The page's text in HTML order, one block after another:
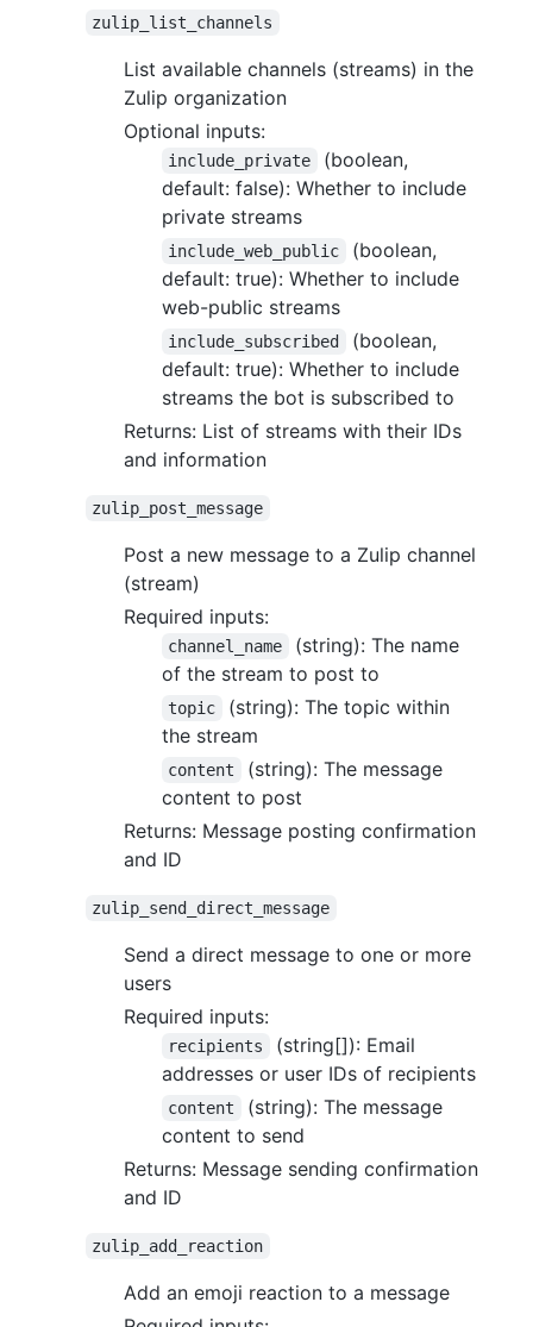
zulip_list_channels
List available channels (streams) in the
Zulip organization
Optional inputs:
include_private
(boolean,
default: false): Whether to include
private streams
include_web_public
(boolean,
default: true): Whether to include
web-public streams
include_subscribed
(boolean,
default: true): Whether to include
streams the bot is subscribed to
Returns: List of streams with their IDs
and information
zulip_post_message
Post a new message to a Zulip channel
(stream)
Required inputs:
channel_name
(string): The name
of the stream to post to
topic
(string): The topic within
the stream
content
(string): The message
content to post
Returns: Message posting confirmation
and ID
zulip_send_direct_message
Send a direct message to one or more
users
Required inputs:
recipients
(string[]): Email
addresses or user IDs of recipients
content
(string): The message
content to send
Returns: Message sending confirmation
and ID
zulip_add_reaction
Add an emoji reaction to a message